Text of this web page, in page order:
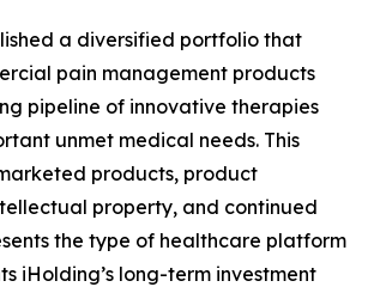
a diversified portfolio that
pain management products
pipeline of innovative therapies
unmet medical needs. This
products, product
property, and continued
the type of healthcare platform
iHolding’s long-term investment